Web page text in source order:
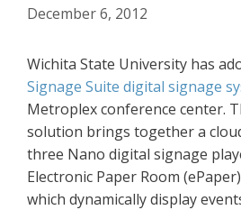
December 6, 2012
Wichita State University has
Signage Suite digital signage
Metroplex conference center.
solution brings together a
three Nano digital signage
Electronic Paper Room
which dynamically display